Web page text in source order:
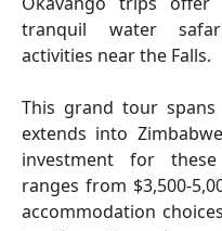
tranquil water
activities near the Falls.
This grand tour
extends into
investment for
ranges from $3,500-
accommodation